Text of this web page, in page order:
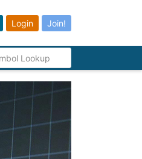
Login Join!